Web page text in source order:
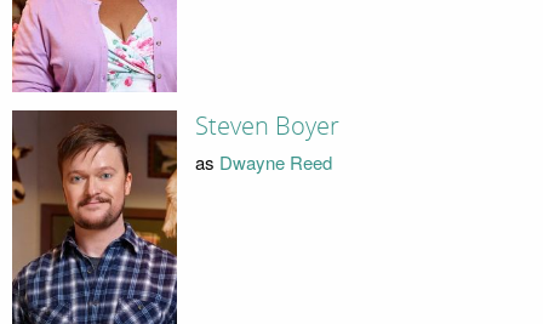
Steven Boyer
as Dwayne Reed